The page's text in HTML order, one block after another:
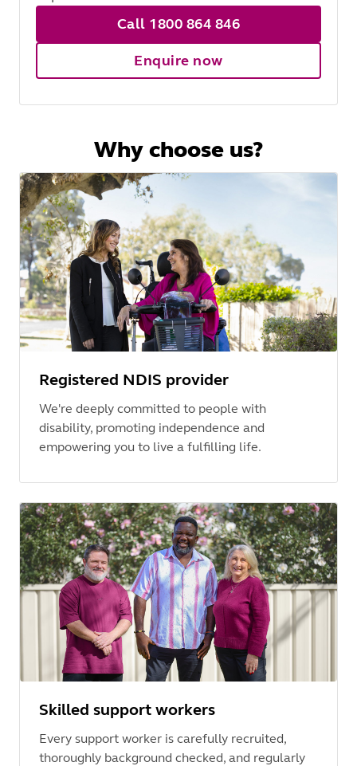
Call 1800 864 846
Enquire now
Why choose us?
Registered NDIS provider
We're deeply committed to people with
disability, promoting independence and
empowering you to live a fulfilling life.
Skilled support workers
Every support worker is carefully recruited,
thoroughly background checked, and regularly